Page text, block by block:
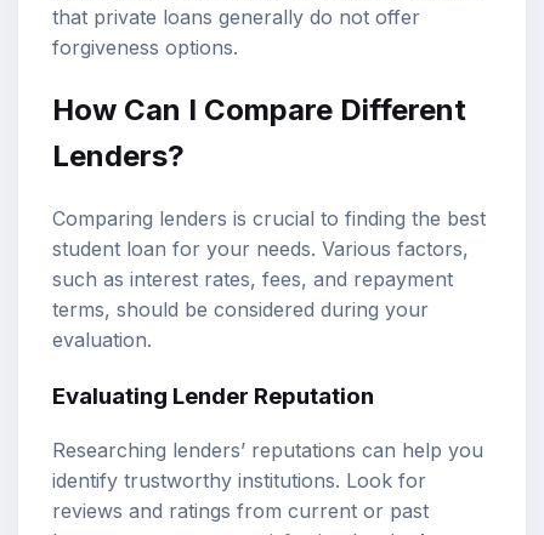
that private loans generally do not offer
forgiveness options.
How Can I Compare Different
Lenders?
Comparing lenders is crucial to finding the best
student loan for your needs. Various factors,
such as interest rates, fees, and repayment
terms, should be considered during your
evaluation.
Evaluating Lender Reputation
Researching lenders’ reputations can help you
identify trustworthy institutions. Look for
reviews and ratings from current or past